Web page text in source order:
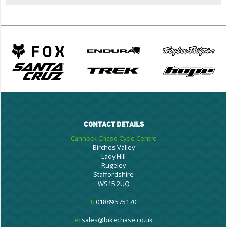
CONTACT DETAILS
Cannock Chase Cycle Centre
Birches Valley
Lady Hill
Rugeley
Staffordshire
WS15 2UQ
t: 01889 575170
e: sales@bikechase.co.uk